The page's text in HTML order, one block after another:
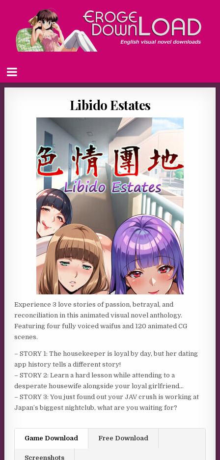
Libido Estates
Experience 3 love stories of passion, betrayal, and
reconciliation in this animated visual novel anthology.
Featuring four fully voiced waifus and 120 animated CG
scenes.
– STORY 1: The housekeeper is loyal by day, but her dating
app history tells a different story!
– STORY 2: Learn a hard lesson while attending to a
desperate housewife alongside your loyal girlfriend…
– STORY 3: You just found out your JAV crush is working at
Japan’s biggest nightclub, what are you waiting for?
Game Download Free Download
Screenshots